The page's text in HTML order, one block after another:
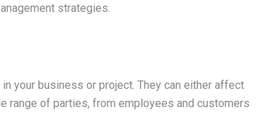
strategies.
your business or project. They can either affect
range of parties, from employees and customers